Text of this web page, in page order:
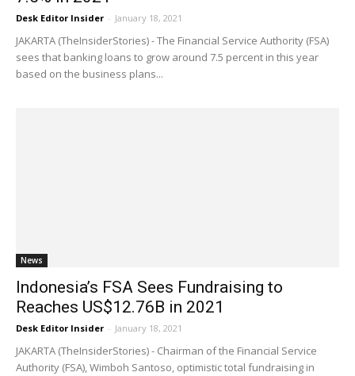
Desk Editor Insider - January 18, 2021
JAKARTA (TheInsiderStories) - The Financial Service Authority (FSA)
sees that banking loans to grow around 7.5 percent in this year
based on the business plans...
News
Indonesia’s FSA Sees Fundraising to
Reaches US$12.76B in 2021
Desk Editor Insider - January 18, 2021
JAKARTA (TheInsiderStories) - Chairman of the Financial Service
Authority (FSA), Wimboh Santoso, optimistic total fundraising in